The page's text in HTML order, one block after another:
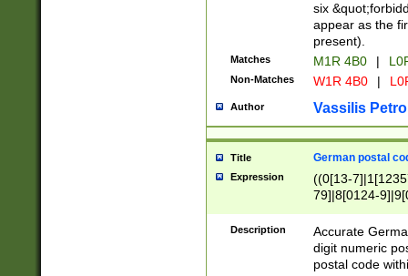
six
appear as the
present).
Matches M1R 4B0 |
Non-Matches W1R 4B0 |
Author Vassilis
Title German postal
Expression
((0[13-
79]|8[0124-
9]|11[5-
Description
Accurate
digit numeric
postal code